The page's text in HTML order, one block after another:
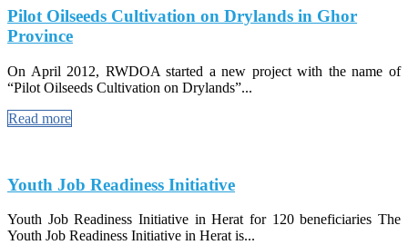
Pilot Oilseeds Cultivation on Drylands in Ghor
Province
On April 2012, RWDOA started a new project with the name of
“Pilot Oilseeds Cultivation on Drylands”...
Read more
Youth Job Readiness Initiative
Youth Job Readiness Initiative in Herat for 120 beneficiaries The
Youth Job Readiness Initiative in Herat is...